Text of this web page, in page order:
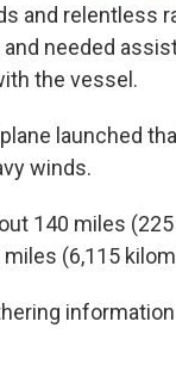
and relentless
needed
the vessel.
launched
winds.
140 miles
(6,115